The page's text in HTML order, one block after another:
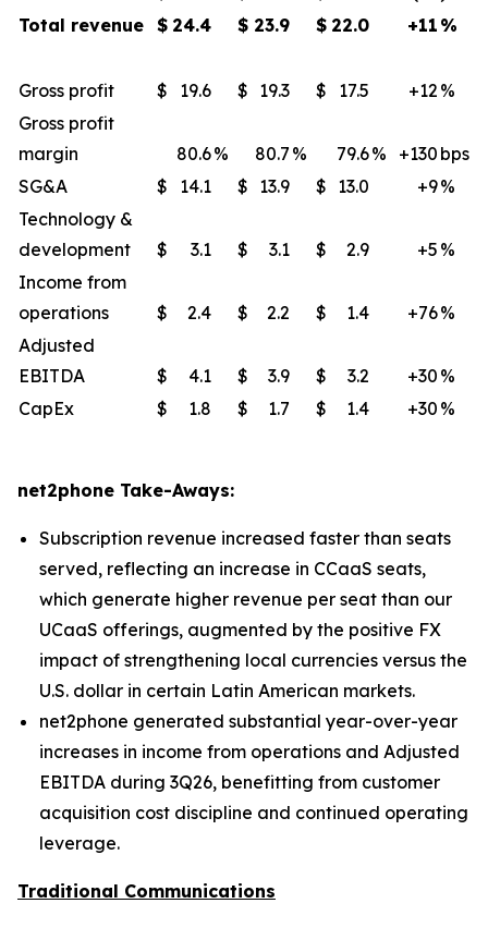
Total revenue $ 24.4 $ 23.9 $ 22.0 +11 %
Gross profit $ 19.6 $ 19.3 $ 17.5 +12 ​%
Gross profit
margin
80.6% 80.7 % 79.6% +130 ​bps
SG&A
$ 14.1 $ 13.9 $ 13.0 +9​%
Technology &
development
$ 3.1 $ 3.1 $ 2.9 +5 %
Income from
operations
$ 2.4 $ 2.2 $ 1.4 +76%
Adjusted
EBITDA
$ 4.1 $ 3.9 $ 3.2 +30 ​%
CapEx
$ 1.8 $ 1.7 $ 1.4 +30 ​%
net2phone Take-Aways:
Subscription revenue increased faster than seats
served, reflecting an increase in CCaaS seats,
which generate higher revenue per seat than our
UCaaS offerings, augmented by the positive FX
impact of strengthening local currencies versus the
U.S. dollar in certain Latin American markets.
net2phone generated substantial year-over-year
increases in income from operations and Adjusted
EBITDA during 3Q26, benefitting from customer
acquisition cost discipline and continued operating
leverage.
Traditional Communications